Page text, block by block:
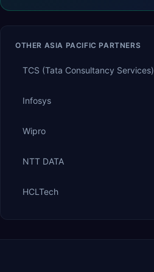
OTHER ASIA PACIFIC PARTNERS
TCS (Tata Consultancy Services)
Infosys
Wipro
NTT DATA
HCLTech